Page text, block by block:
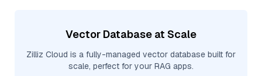
Vector Database at Scale
Zilliz Cloud is a fully-managed vector database built for
scale, perfect for your RAG apps.